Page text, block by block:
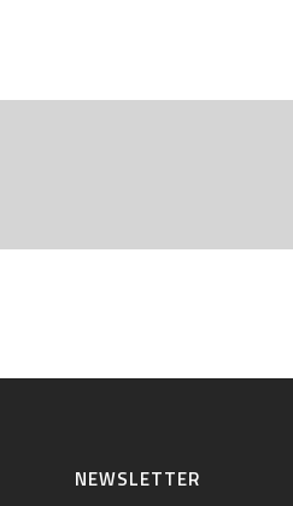
NEWSLETTER